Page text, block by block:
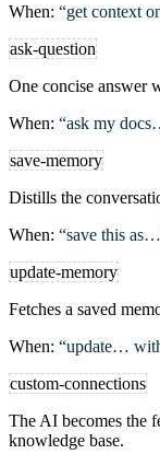
When: “get context
ask-question
One concise answer
When: “ask my
save-memory
Distills the
When: “save this
update-memory
Fetches a saved
When: “update…
custom-connections
The AI becomes the
knowledge base.